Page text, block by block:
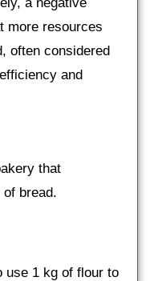
more resources
often considered
and
that
bread.
use 1 kg of flour to